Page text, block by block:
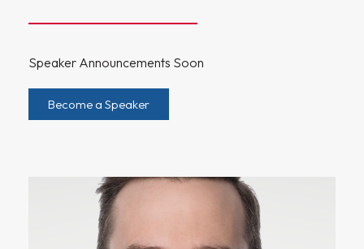
Speaker Announcements Soon
Become a Speaker